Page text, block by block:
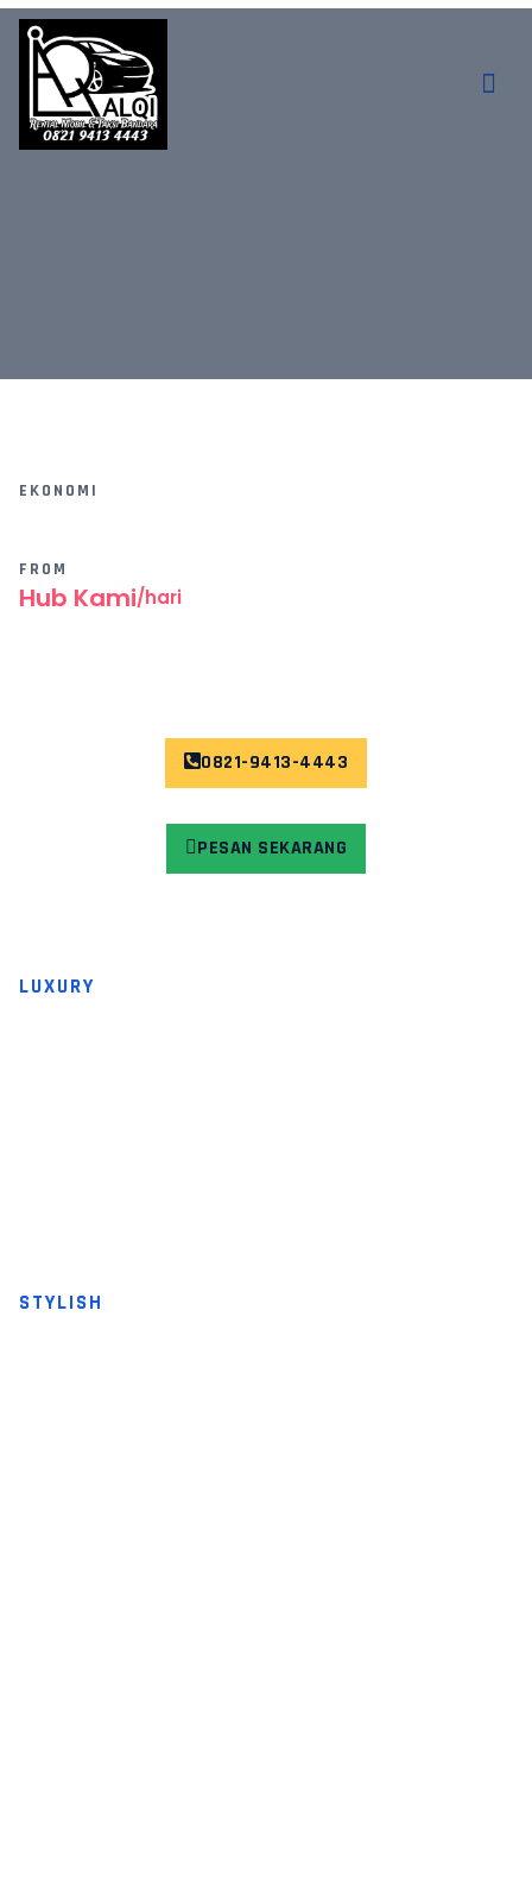
EKONOMI
FROM
Hub Kami/hari
PESAN SEKARANG
0821-9413-4443
LUXURY
STYLISH